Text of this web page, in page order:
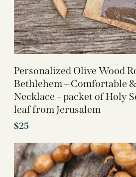
Personalized Olive Wood
Bethlehem – Comfortable
Necklace – packet of Holy
leaf from Jerusalem
$25